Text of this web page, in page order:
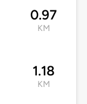
0.97
KM
1.18
KM